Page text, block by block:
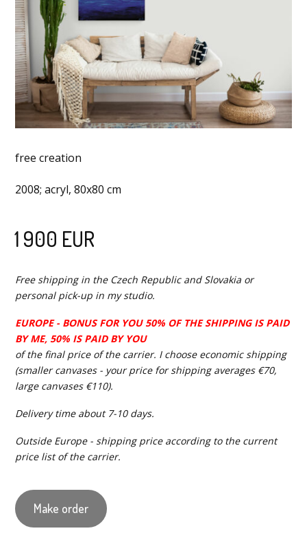
free creation
2008; acryl, 80x80 cm
1 900 EUR
Free shipping in the Czech Republic and Slovakia or
personal pick-up in my studio.
EUROPE - BONUS FOR YOU 50% OF THE SHIPPING IS PAID
BY ME, 50% IS PAID BY YOU
of the final price of the carrier. I choose economic shipping
(smaller canvases - your price for shipping averages €70,
large canvases €110).
Delivery time about 7-10 days.
Outside Europe - shipping price according to the current
price list of the carrier.
Make order